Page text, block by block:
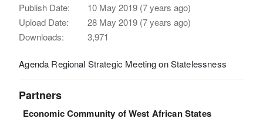
Publish Date:
10 May 2019 (7 years ago)
Upload Date:
28 May 2019 (7 years ago)
Downloads:
3,971
Agenda Regional Strategic Meeting on Statelessness
Partners
Economic Community of West African States